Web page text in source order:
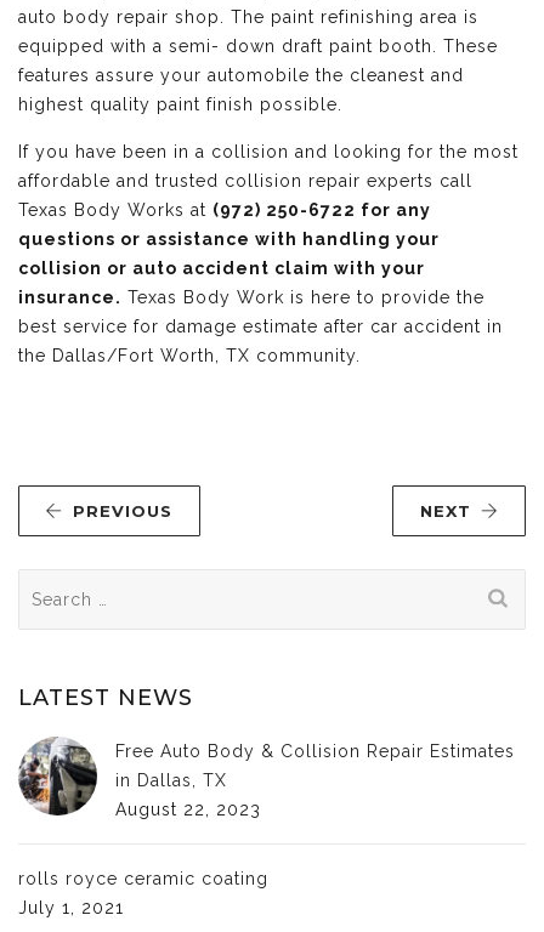
auto body repair shop. The paint refinishing area is
equipped with a semi- down draft paint booth. These
features assure your automobile the cleanest and
highest quality paint finish possible.
If you have been in a collision and looking for the most
affordable and trusted collision repair experts call
Texas Body Works at (972) 250-6722 for any
questions or assistance with handling your
collision or auto accident claim with your
insurance. Texas Body Work is here to provide the
best service for damage estimate after car accident in
the Dallas/Fort Worth, TX community.
PREVIOUS NEXT
for:
LATEST NEWS
Free Auto Body & Collision Repair Estimates
in Dallas, TX
August 22, 2023
rolls royce ceramic coating
July 1, 2021